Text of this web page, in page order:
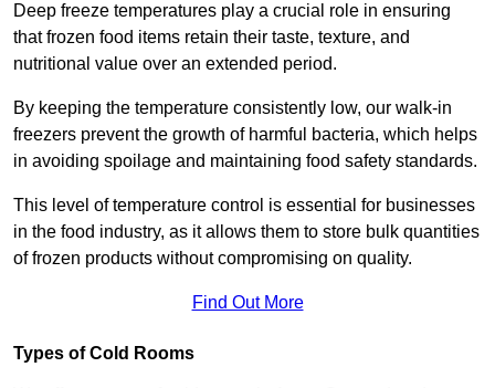
Deep freeze temperatures play a crucial role in ensuring
that frozen food items retain their taste, texture, and
nutritional value over an extended period.
By keeping the temperature consistently low, our walk-in
freezers prevent the growth of harmful bacteria, which helps
in avoiding spoilage and maintaining food safety standards.
This level of temperature control is essential for businesses
in the food industry, as it allows them to store bulk quantities
of frozen products without compromising on quality.
Find Out More
Types of Cold Rooms